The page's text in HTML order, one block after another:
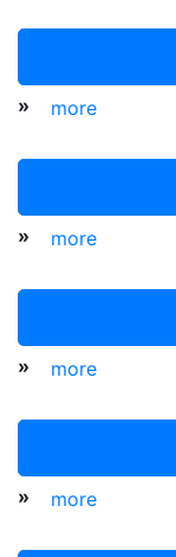
» more
» more
» more
» more